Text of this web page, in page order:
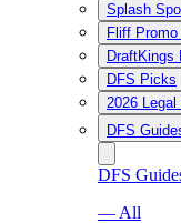
Splash
Fliff Promo
DraftKings
DFS Picks
2026 Legal
DFS
DFS
— All